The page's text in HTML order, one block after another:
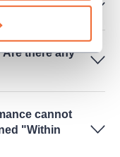
Are there any
cannot
"Within